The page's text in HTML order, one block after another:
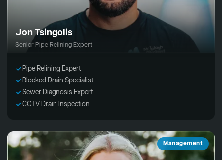
Jon Tsingolis
Senior Pipe Relining Expert
Pipe Relining Expert
Blocked Drain Specialist
Sewer Diagnosis Expert
CCTV Drain Inspection
Management